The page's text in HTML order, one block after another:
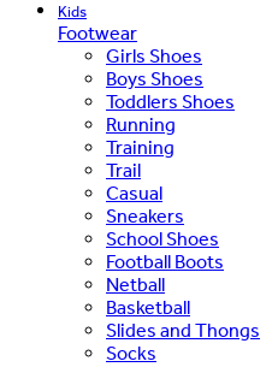
Kids
Footwear
Girls Shoes
Boys Shoes
Toddlers Shoes
Running
Training
Trail
Casual
Sneakers
School Shoes
Football Boots
Netball
Basketball
Slides and Thongs
Socks